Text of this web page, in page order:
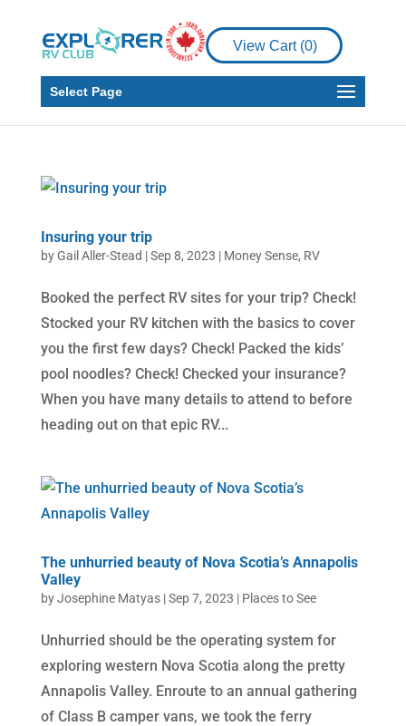
View Cart (0)
Select Page
Insuring your trip
byGail Aller-Stead |Sep 8, 2023 | Money Sense, RV
Booked the perfect RV sites for your trip? Check!
Stocked your RV kitchen with the basics to cover
you the first few days? Check! Packed the kids’
pool noodles? Check! Checked your insurance?
When you have many details to attend to before
heading out on that epic RV...
The unhurried beauty of Nova Scotia’s Annapolis
Valley
byJosephine Matyas|Sep 7, 2023 | Places to See
Unhurried should be the operating system for
exploring western Nova Scotia along the pretty
Annapolis Valley. Enroute to an annual gathering
of Class B camper vans, we took the ferry